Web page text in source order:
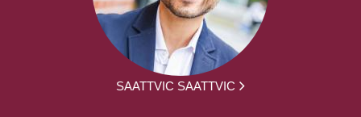
SAATTVIC SAATTVIC